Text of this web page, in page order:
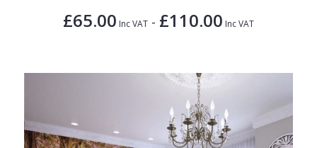
£65.00 Inc VAT - £110.00 Inc VAT